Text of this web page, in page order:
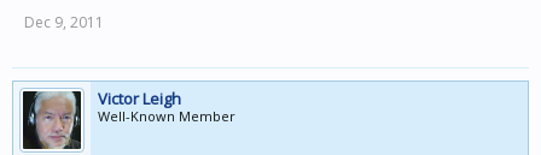
Dec 9, 2011
Victor Leigh
Well-Known Member